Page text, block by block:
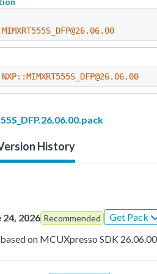
NXP::MIMXRT555S_DFP@26.06.00
History
24, 2026 Recommended
Get Pack
on MCUXpresso SDK 26.06.00